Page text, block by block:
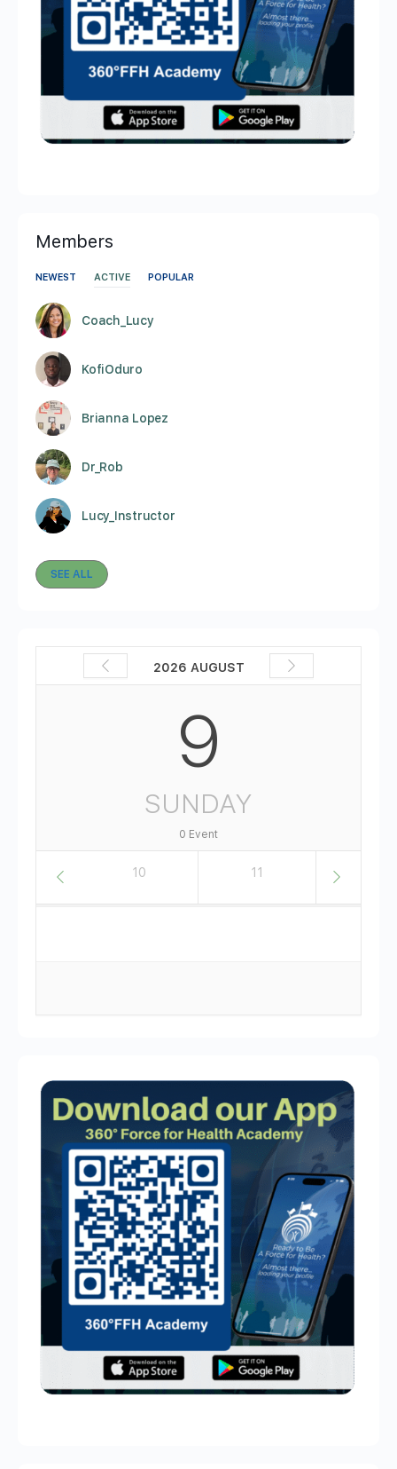
Members
NEWEST ACTIVE POPULAR
Coach_Lucy
KofiOduro
Brianna Lopez
Dr_Rob
Lucy_Instructor
SEE ALL
2026 AUGUST
9
SUNDAY
0 Event
10 11